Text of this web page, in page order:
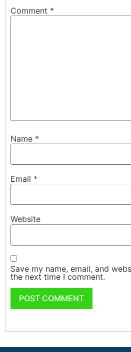
Comment *
Name *
Email *
Website
Save my name, email, and
the next time I comment.